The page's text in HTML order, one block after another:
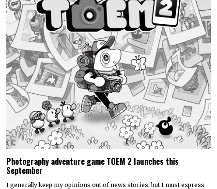
Photography adventure game TOEM 2 launches this
September
I generally keep my opinions out of news stories, but I must express